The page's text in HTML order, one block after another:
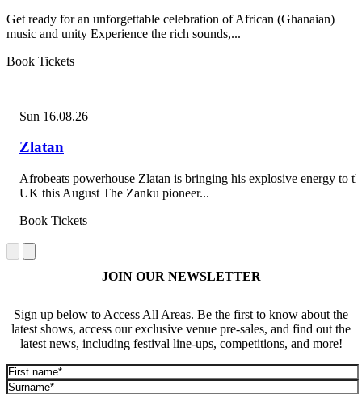
Get ready for an unforgettable celebration of African (Ghanaian)
music and unity Experience the rich sounds,...
Book Tickets
Sun 16.08.26
Zlatan
Afrobeats powerhouse Zlatan is bringing his explosive energy to
UK this August The Zanku pioneer...
Book Tickets
JOIN OUR NEWSLETTER
Sign up below to Access All Areas. Be the first to know about the
latest shows, access our exclusive venue pre-sales, and find out the
latest news, including festival line-ups, competitions, and more!